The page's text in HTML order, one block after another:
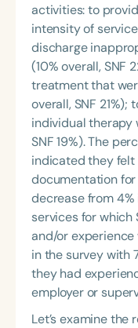
activities: to
intensity of
discharge
(10% overall, SNF
treatment that
overall, SNF
individual therapy
SNF 19%). The
indicated they
documentation for
decrease from 4%
services for which
and/or
in the survey with
they had
employer or
Let’s examine